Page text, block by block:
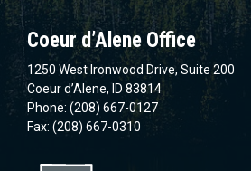
Coeur d’Alene Office
1250 West Ironwood Drive, Suite 200
Coeur d’Alene, ID 83814
Phone: (208) 667-0127
Fax: (208) 667-0310